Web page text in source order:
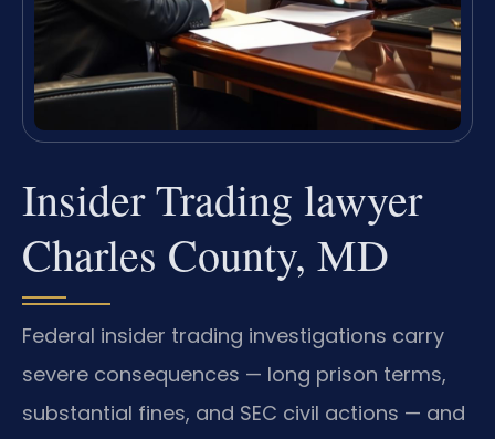
Insider Trading lawyer
Charles County, MD
Federal insider trading investigations carry
severe consequences — long prison terms,
substantial fines, and SEC civil actions — and